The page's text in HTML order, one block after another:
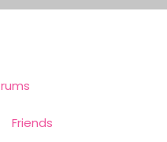
Friends